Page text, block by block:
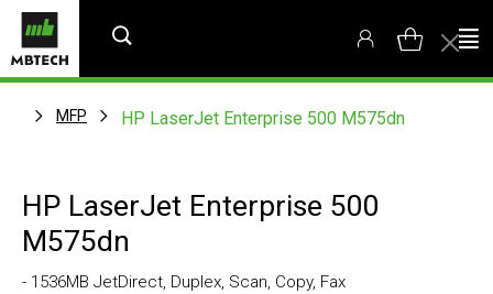
MFP HP LaserJet Enterprise 500 M575dn
HP LaserJet Enterprise 500
M575dn
- 1536MB JetDirect, Duplex, Scan, Copy, Fax